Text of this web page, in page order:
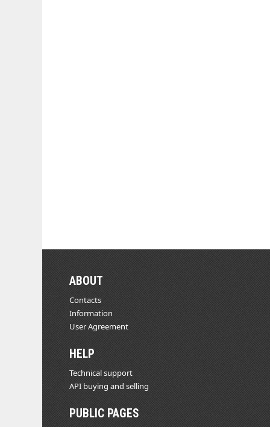
ABOUT
Contacts
Information
User Agreement
HELP
Technical support
API buying and selling
PUBLIC PAGES